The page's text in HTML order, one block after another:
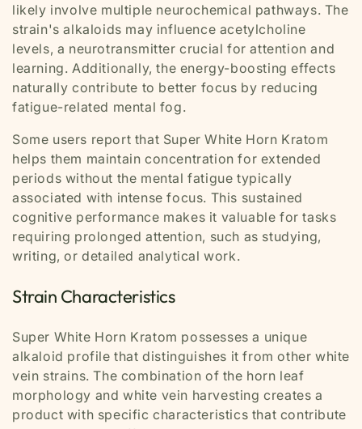
likely involve multiple neurochemical pathways. The
strain's alkaloids may influence acetylcholine
levels, a neurotransmitter crucial for attention and
learning. Additionally, the energy-boosting effects
naturally contribute to better focus by reducing
fatigue-related mental fog.
Some users report that Super White Horn Kratom
helps them maintain concentration for extended
periods without the mental fatigue typically
associated with intense focus. This sustained
cognitive performance makes it valuable for tasks
requiring prolonged attention, such as studying,
writing, or detailed analytical work.
Strain Characteristics
Super White Horn Kratom possesses a unique
alkaloid profile that distinguishes it from other white
vein strains. The combination of the horn leaf
morphology and white vein harvesting creates a
product with specific characteristics that contribute